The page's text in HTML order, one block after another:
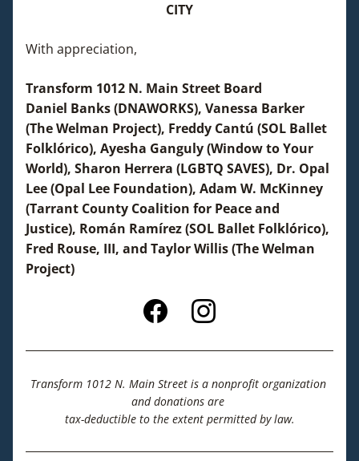
CITY
With appreciation,
Transform 1012 N. Main Street Board
Daniel Banks (DNAWORKS), Vanessa Barker
(The Welman Project), Freddy Cantú (SOL Ballet
Folklórico), Ayesha Ganguly (Window to Your
World), Sharon Herrera (LGBTQ SAVES), Dr. Opal
Lee (Opal Lee Foundation), Adam W. McKinney
(Tarrant County Coalition for Peace and
Justice), Román Ramírez (SOL Ballet Folklórico),
Fred Rouse, III, and Taylor Willis (The Welman
Project)
Transform 1012 N. Main Street is a nonprofit organization
and donations are
tax-deductible to the extent permitted by law.